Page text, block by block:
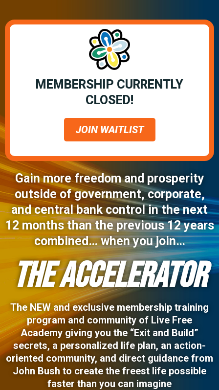
MEMBERSHIP CURRENTLY
CLOSED!
JOIN WAITLIST
Gain more freedom and prosperity
outside of government, corporate,
and central bank control in the next
12 months than the previous 12 years
combined… when you join…
THE ACCELERATOR
The NEW and exclusive membership training
program and community of Live Free
Academy giving you the “Exit and Build”
secrets, a personalized life plan, an action-
oriented community, and direct guidance from
John Bush to create the freest life possible
faster than you can imagine